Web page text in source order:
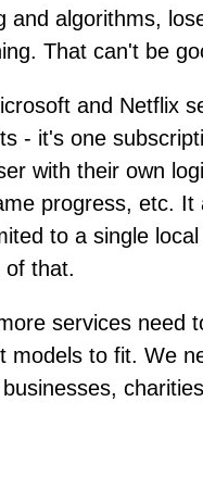
and algorithms,
That can't be
and Netflix
- it's one
with their own
progress, etc.
to a single
of that.
services need
models to fit. We